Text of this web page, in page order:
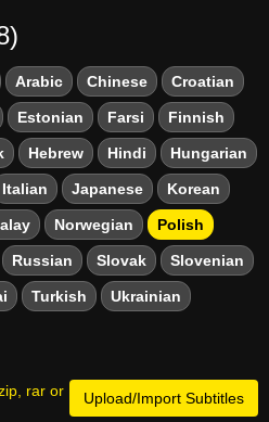
Arabic Chinese Croatian
Estonian Farsi Finnish
Hebrew Hindi Hungarian
Italian Japanese Korean
Norwegian Polish
Russian Slovak Slovenian
Turkish Ukrainian
Upload/Import Subtitles
rar or